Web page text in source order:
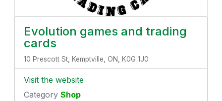
Evolution games and trading
cards
10 Prescott St, Kemptville, ON, K0G 1J0
Visit the website
Category Shop